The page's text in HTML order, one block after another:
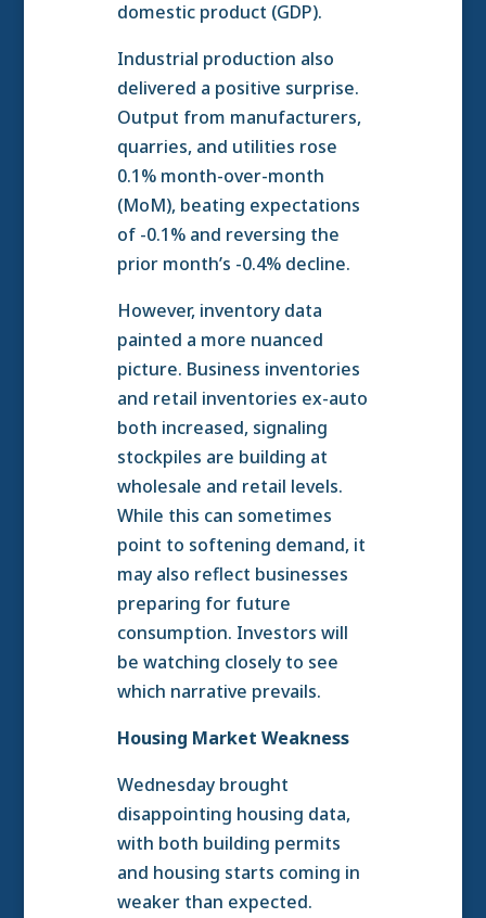
domestic product (GDP).
Industrial production also
delivered a positive surprise.
Output from manufacturers,
quarries, and utilities rose
0.1% month-over-month
(MoM), beating expectations
of -0.1% and reversing the
prior month’s -0.4% decline.
However, inventory data
painted a more nuanced
picture. Business inventories
and retail inventories ex-auto
both increased, signaling
stockpiles are building at
wholesale and retail levels.
While this can sometimes
point to softening demand, it
may also reflect businesses
preparing for future
consumption. Investors will
be watching closely to see
which narrative prevails.
Housing Market Weakness
Wednesday brought
disappointing housing data,
with both building permits
and housing starts coming in
weaker than expected.